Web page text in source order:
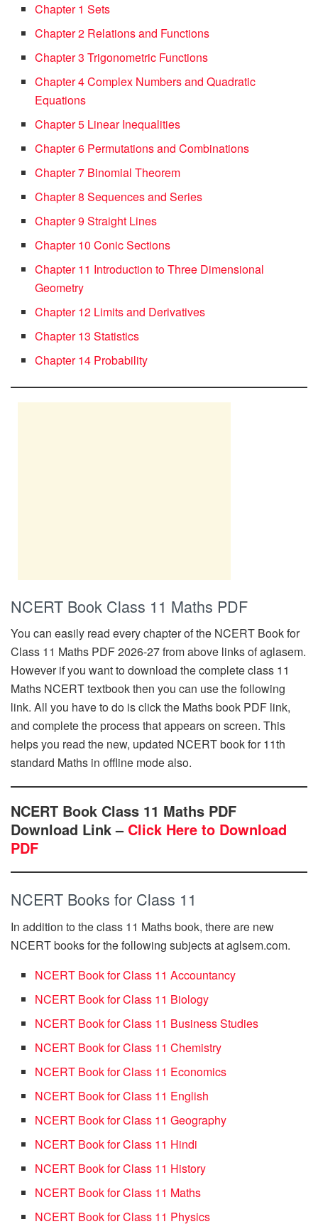
Chapter 1 Sets
Chapter 2 Relations and Functions
Chapter 3 Trigonometric Functions
Chapter 4 Complex Numbers and Quadratic
Equations
Chapter 5 Linear Inequalities
Chapter 6 Permutations and Combinations
Chapter 7 Binomial Theorem
Chapter 8 Sequences and Series
Chapter 9 Straight Lines
Chapter 10 Conic Sections
Chapter 11 Introduction to Three Dimensional
Geometry
Chapter 12 Limits and Derivatives
Chapter 13 Statistics
Chapter 14 Probability
NCERT Book Class 11 Maths PDF
You can easily read every chapter of the NCERT Book for
Class 11 Maths PDF 2026-27 from above links of aglasem.
However if you want to download the complete class 11
Maths NCERT textbook then you can use the following
link. All you have to do is click the Maths book PDF link,
and complete the process that appears on screen. This
helps you read the new, updated NCERT book for 11th
standard Maths in offline mode also.
NCERT Book Class 11 Maths PDF
Download Link – Click Here to Download
PDF
NCERT Books for Class 11
In addition to the class 11 Maths book, there are new
NCERT books for the following subjects at aglsem.com.
NCERT Book for Class 11 Accountancy
NCERT Book for Class 11 Biology
NCERT Book for Class 11 Business Studies
NCERT Book for Class 11 Chemistry
NCERT Book for Class 11 Economics
NCERT Book for Class 11 English
NCERT Book for Class 11 Geography
NCERT Book for Class 11 Hindi
NCERT Book for Class 11 History
NCERT Book for Class 11 Maths
NCERT Book for Class 11 Physics